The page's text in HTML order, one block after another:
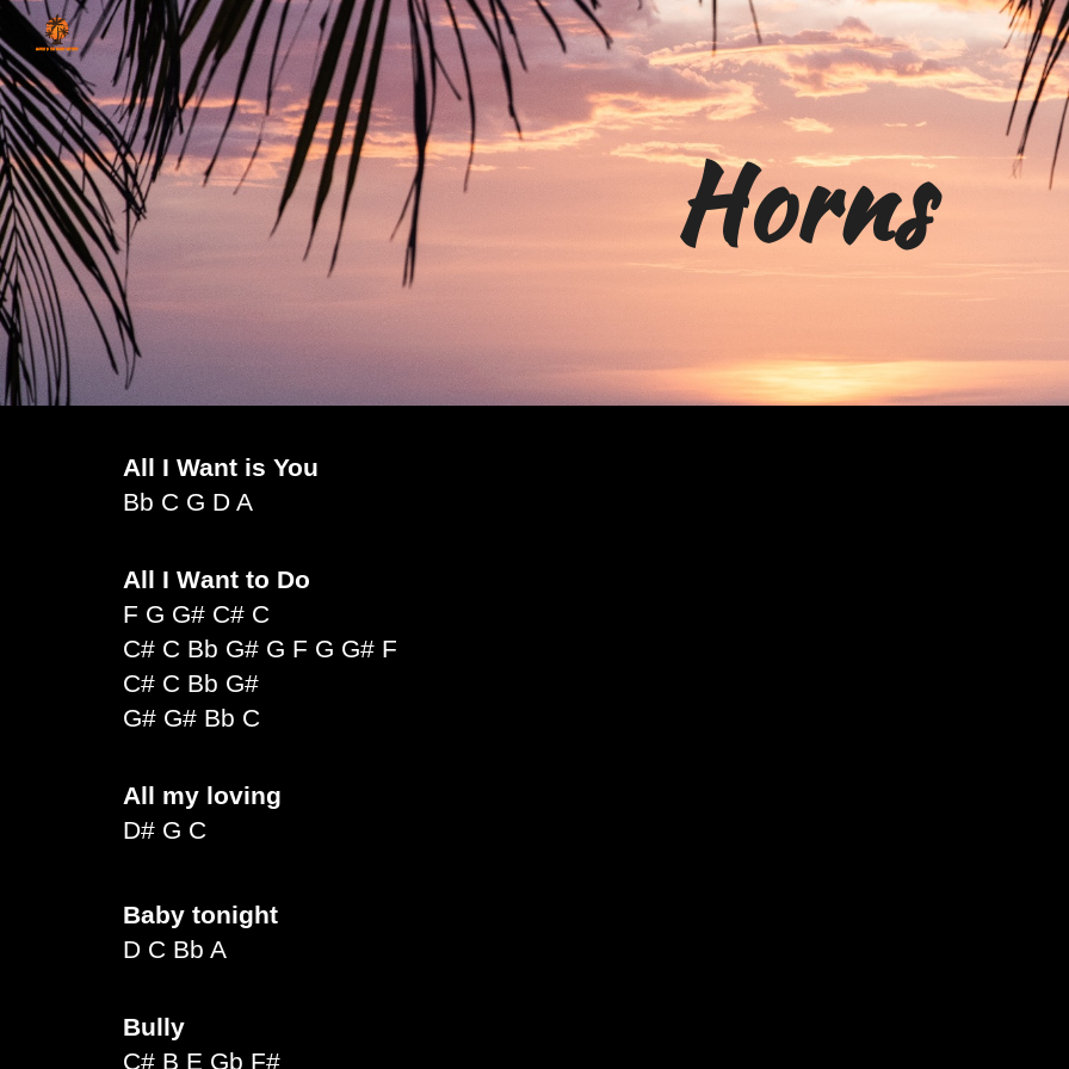
Skip to main content Skip to
Horns
All I Want is You
Bb C G D A
All I Want to Do
F G G# C# C
C# C Bb G# G F G G# F
C# C Bb G#
G# G# Bb C
All my loving
D# G C
Baby tonight
D C Bb A
Bully
C# B E Gb F#